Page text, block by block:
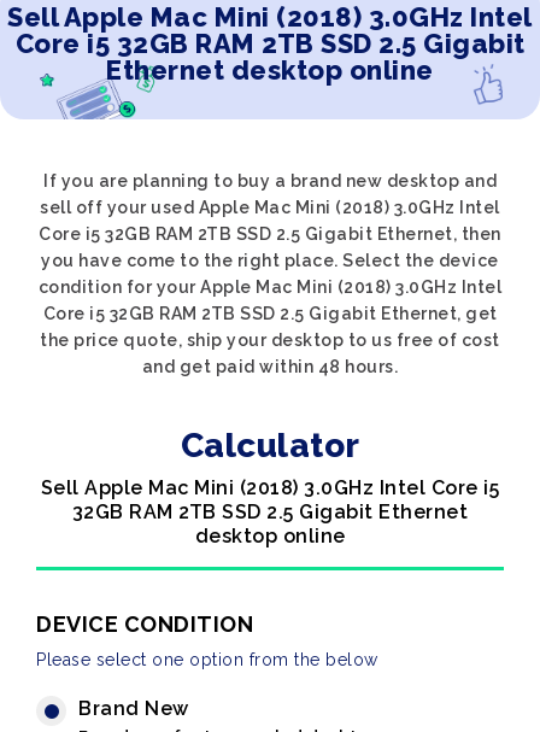
Sell Apple Mac Mini (2018) 3.0GHz Intel
Core i5 32GB RAM 2TB SSD 2.5 Gigabit
Ethernet desktop online
If you are planning to buy a brand new desktop and
sell off your used Apple Mac Mini (2018) 3.0GHz Intel
Core i5 32GB RAM 2TB SSD 2.5 Gigabit Ethernet, then
you have come to the right place. Select the device
condition for your Apple Mac Mini (2018) 3.0GHz Intel
Core i5 32GB RAM 2TB SSD 2.5 Gigabit Ethernet, get
the price quote, ship your desktop to us free of cost
and get paid within 48 hours.
Calculator
Sell Apple Mac Mini (2018) 3.0GHz Intel Core i5
32GB RAM 2TB SSD 2.5 Gigabit Ethernet
desktop online
DEVICE CONDITION
Please select one option from the below
Brand New